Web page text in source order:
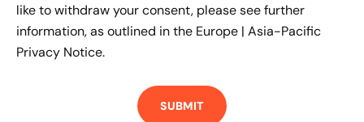
like to withdraw your consent, please see further
information, as outlined in the Europe | Asia-Pacific
Privacy Notice.